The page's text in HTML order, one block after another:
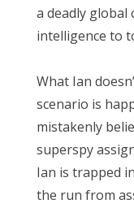
a deadly global
intelligence to
What Ian
scenario is
mistakenly
superspy
Ian is trapped
the run from